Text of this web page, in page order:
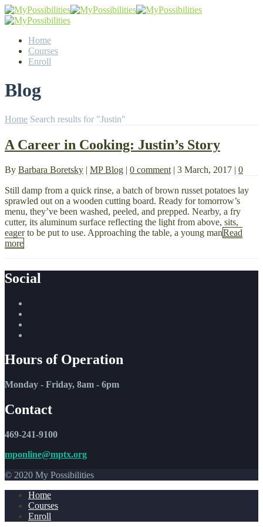
Home
Courses
Enroll
Blog
Home Search results for "Justin"
A Career in Cooking: Justin’s Story
By Barbara Boretsky | MP Blog | 0 comment | 3 March, 2017 | 0
Still damp from a quick rinse, a batch of brown russet potatoes lay
sprawled out on a wooden cutting board. Ready for tomorrow’s
menu, they’ve been washed, peeled, and prepped. Nearby, a fry
cutter, its aluminum surface reflecting the light from above, sits,
eager to be put to use. Approaching the table, a young manRead
more
Social
Hours of Operation
Monday - Friday, 8am - 6pm
Contact
469-241-9100
mponline@mptx.org
© 2020 My Possibilities
Home
Courses
Enroll